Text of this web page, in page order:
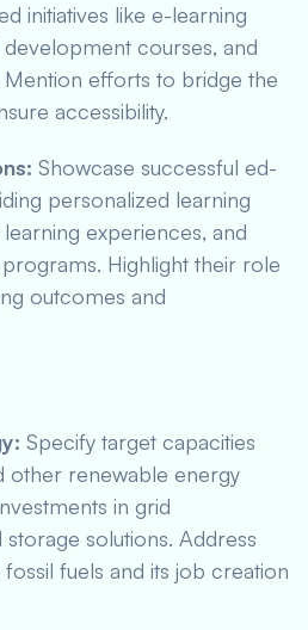
initiatives like e-learning
courses, and
Mention efforts to bridge the
accessibility.
Showcase successful ed-
personalized learning
experiences, and
Highlight their role
outcomes and
Specify target capacities
other renewable energy
in grid
solutions. Address
fuels and its job creation